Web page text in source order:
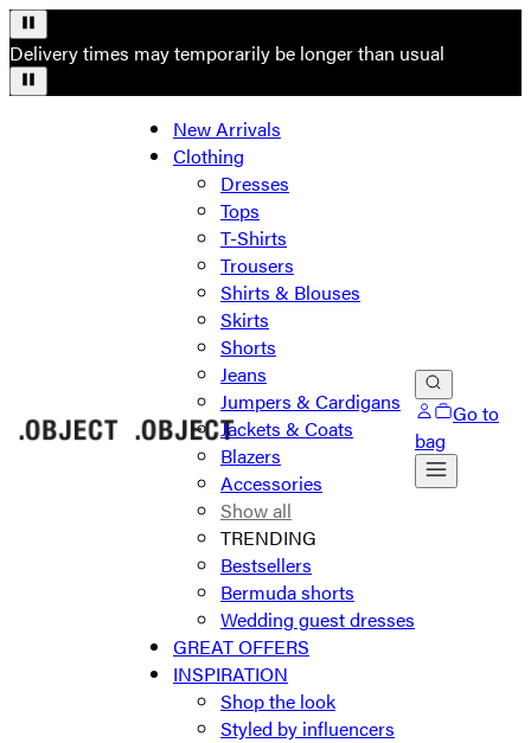
Delivery times may temporarily be longer than usual
New Arrivals
Clothing
Dresses
Tops
T-Shirts
Trousers
Shirts & Blouses
Skirts
Shorts
Jeans
Jumpers & Cardigans
Jackets & Coats
Blazers
Accessories
Show all
TRENDING
Bestsellers
Bermuda shorts
Wedding guest dresses
GREAT OFFERS
INSPIRATION
Shop the look
Styled by influencers
Go to
bag